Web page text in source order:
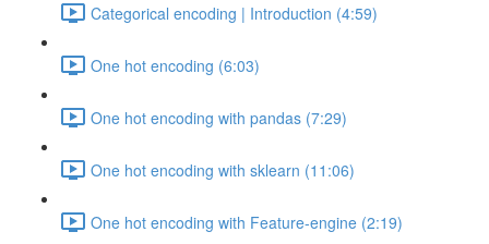
Categorical encoding | Introduction (4:59)
One hot encoding (6:03)
One hot encoding with pandas (7:29)
One hot encoding with sklearn (11:06)
One hot encoding with Feature-engine (2:19)